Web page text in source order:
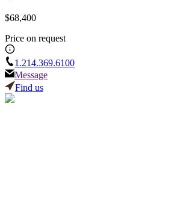
$68,400
Price on request
1.214.369.6100
Message
Find us